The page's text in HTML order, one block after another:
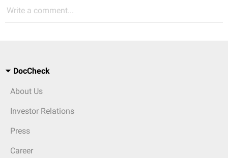
Write a comment...
DocCheck
About Us
Investor Relations
Press
Career